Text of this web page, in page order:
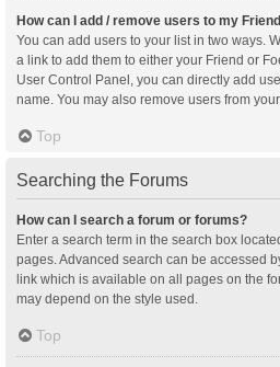
How can I add / remove users to my
You can add users to your list in two ways.
a link to add them to either your Friend or
User Control Panel, you can directly add
name. You may also remove users from
Top
Searching the Forums
How can I search a forum or forums?
Enter a search term in the search box
pages. Advanced search can be accessed
link which is available on all pages on the
may depend on the style used.
Top